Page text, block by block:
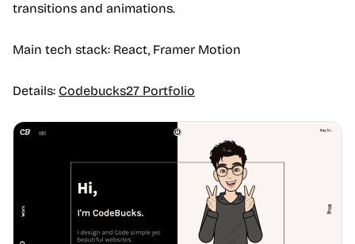
transitions and animations.
Main tech stack: React, Framer Motion
Details: Codebucks27 Portfolio